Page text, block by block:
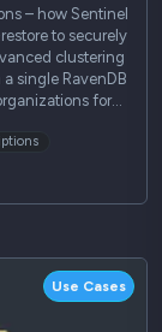
– how Sentinel
to securely
clustering
single RavenDB
for…
Use Cases